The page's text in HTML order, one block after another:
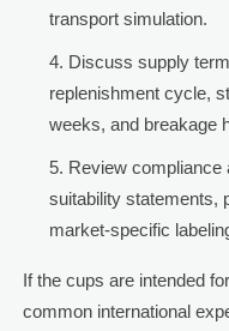
transport simulation.
Discuss supply
replenishment cycle,
weeks, and breakage
Review compliance
suitability statements,
market-specific
If the cups are intended
common international